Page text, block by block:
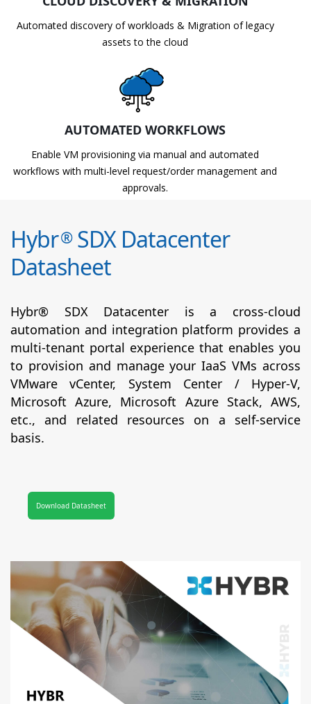
Automated discovery of workloads & Migration of legacy
assets to the cloud
AUTOMATED WORKFLOWS
Enable VM provisioning via manual and automated
workflows with multi-level request/order management and
approvals.
Hybr®SDX Datacenter
Datasheet
Hybr® SDX Datacenter is a cross-cloud
automation and integration platform provides a
multi-tenant portal experience that enables you
to provision and manage your IaaS VMs across
VMware vCenter, System Center / Hyper-V,
Microsoft Azure, Microsoft Azure Stack, AWS,
etc., and related resources on a self-service
basis.
Download Datasheet